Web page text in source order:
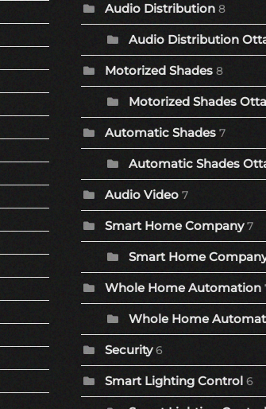
Audio Distribution 8
Audio Distribution
Motorized Shades 8
Motorized Shades
Automatic Shades 7
Automatic Shades
Audio Video 7
Smart Home Company 7
Smart Home
Whole Home Automation
Whole Home
Security 6
Smart Lighting Control 6